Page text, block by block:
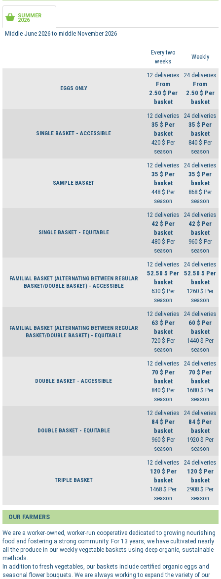
SUMMER
2026
Middle June 2026 to middle November 2026
Every two
weeks
Weekly
EGGS ONLY
12 deliveries
From
2.50 $ Per
basket
24 deliveries
From
2.50 $ Per
basket
SINGLE BASKET - ACCESSIBLE
12 deliveries
35 $ Per
basket
420 $ Per
season
24 deliveries
35 $ Per
basket
840 $ Per
season
SAMPLE BASKET
12 deliveries
35 $ Per
basket
448 $ Per
season
24 deliveries
35 $ Per
basket
868 $ Per
season
SINGLE BASKET - EQUITABLE
12 deliveries
42 $ Per
basket
480 $ Per
season
24 deliveries
42 $ Per
basket
960 $ Per
season
FAMILIAL BASKET (ALTERNATING BETWEEN REGULAR
BASKET/DOUBLE BASKET) - ACCESSIBLE
12 deliveries
52.50 $ Per
basket
630 $ Per
season
24 deliveries
52.50 $ Per
basket
1260 $ Per
season
FAMILIAL BASKET (ALTERNATING BETWEEN REGULAR
BASKET/DOUBLE BASKET) - EQUITABLE
12 deliveries
63 $ Per
basket
720 $ Per
season
24 deliveries
60 $ Per
basket
1440 $ Per
season
DOUBLE BASKET - ACCESSIBLE
12 deliveries
70 $ Per
basket
840 $ Per
season
24 deliveries
70 $ Per
basket
1680 $ Per
season
DOUBLE BASKET - EQUITABLE
12 deliveries
84 $ Per
basket
960 $ Per
season
24 deliveries
84 $ Per
basket
1920 $ Per
season
TRIPLE BASKET
12 deliveries
120 $ Per
basket
1468 $ Per
season
24 deliveries
120 $ Per
basket
2908 $ Per
season
OUR FARMERS
We are a worker-owned, worker-run cooperative dedicated to growing nourishing
food and fostering a strong community. For 13 years, we have cultivated nearly
all the produce in our weekly vegetable baskets using deep-organic, sustainable
methods.
In addition to fresh vegetables, our baskets include certified organic eggs and
seasonal flower bouquets. We are always working to expand the variety of our